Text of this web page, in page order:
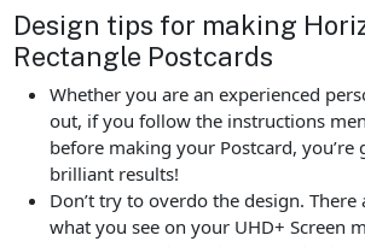
Design tips for making
Rectangle Postcards
Whether you are an experienced
out, if you follow the instructions
before making your Postcard, you’re
brilliant results!
Don’t try to overdo the design. There
what you see on your UHD+ Screen